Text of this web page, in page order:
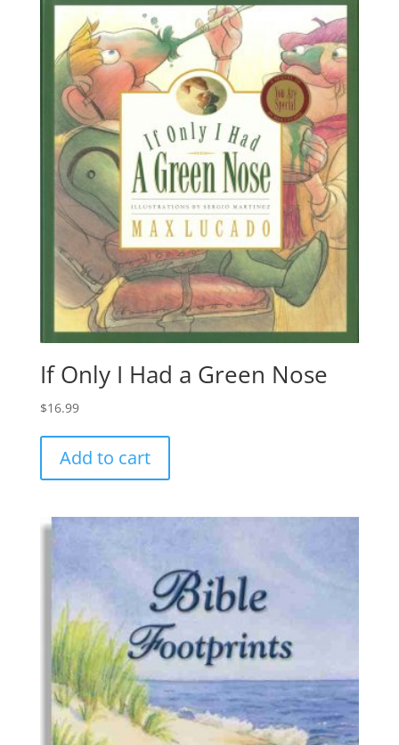
If Only I Had a Green Nose
$16.99
Add to cart